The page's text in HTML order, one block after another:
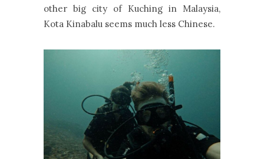
other big city of Kuching in Malaysia,
Kota Kinabalu seems much less Chinese.